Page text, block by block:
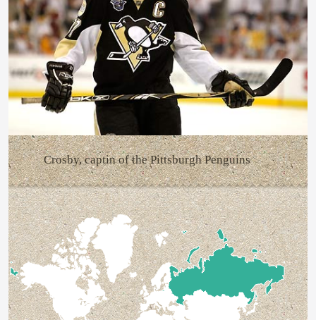
Crosby, captin of the Pittsburgh Penguins